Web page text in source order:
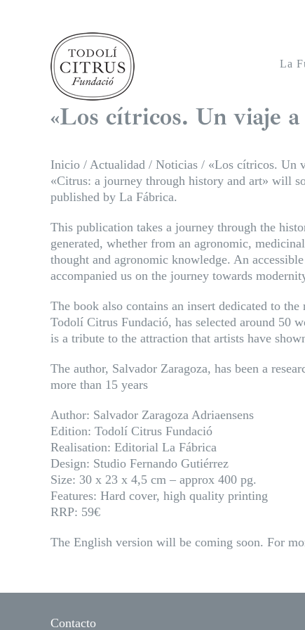
La
«Los cítricos. Un viaje
Inicio / Actualidad / Noticias / «Los cítricos. Un
«Citrus: a journey through history and art» will
published by La Fábrica.
This publication takes a journey through the
generated, whether from an agronomic,
thought and agronomic knowledge. An
accompanied us on the journey towards
The book also contains an insert dedicated to
Todolí Citrus Fundació, has selected around 50
is a tribute to the attraction that artists have
The author, Salvador Zaragoza, has been a
more than 15 years
Author: Salvador Zaragoza Adriaensens
Edition: Todolí Citrus Fundació
Realisation: Editorial La Fábrica
Design: Studio Fernando Gutiérrez
Size: 30 x 23 x 4,5 cm – approx 400 pg.
Features: Hard cover, high quality printing
RRP: 59€
The English version will be coming soon. For
Contacto